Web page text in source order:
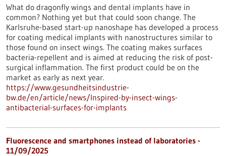
What do dragonfly wings and dental implants have in
common? Nothing yet but that could soon change. The
Karlsruhe-based start-up nanoshape has developed a process
for coating medical implants with nanostructures similar to
those found on insect wings. The coating makes surfaces
bacteria-repellent and is aimed at reducing the risk of post-
surgical inflammation. The first product could be on the
market as early as next year.
https://www.gesundheitsindustrie-
bw.de/en/article/news/Inspired-by-insect-wings-
antibacterial-surfaces-for-implants
Fluorescence and smartphones instead of laboratories -
11/09/2025